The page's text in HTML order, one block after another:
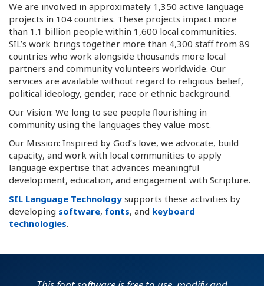
We are involved in approximately 1,350 active language
projects in 104 countries. These projects impact more
than 1.1 billion people within 1,600 local communities.
SIL’s work brings together more than 4,300 staff from 89
countries who work alongside thousands more local
partners and community volunteers worldwide. Our
services are available without regard to religious belief,
political ideology, gender, race or ethnic background.
Our Vision: We long to see people flourishing in
community using the languages they value most.
Our Mission: Inspired by God’s love, we advocate, build
capacity, and work with local communities to apply
language expertise that advances meaningful
development, education, and engagement with Scripture.
SIL Language Technology supports these activities by
developing software, fonts, and keyboard
technologies.